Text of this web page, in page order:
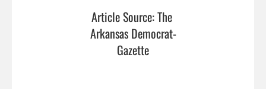
Article Source: The
Arkansas Democrat-
Gazette